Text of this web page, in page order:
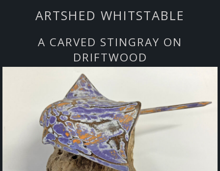
ARTSHED WHITSTABLE
A CARVED STINGRAY ON
DRIFTWOOD